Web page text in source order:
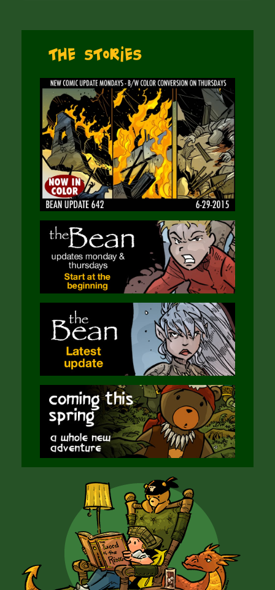
The Stories